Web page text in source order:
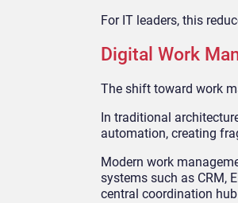
For IT leaders, this
Digital Work
The shift toward work
In traditional
automation, creating
Modern work
systems such as CRM,
central coordination